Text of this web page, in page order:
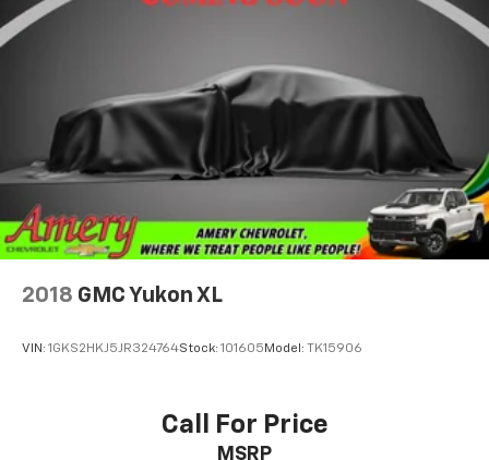
2018 GMC Yukon XL
VIN: 1GKS2HKJ5JR324764Stock: 101605 Model: TK15906
Call For Price
MSRP